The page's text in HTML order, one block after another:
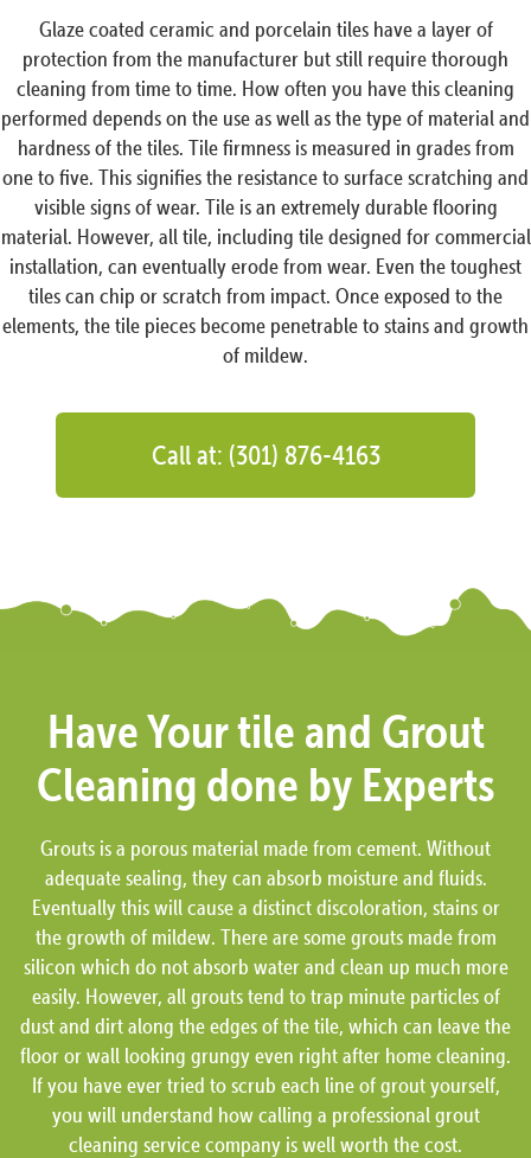
Glaze coated ceramic and porcelain tiles have a layer of
protection from the manufacturer but still require thorough
cleaning from time to time. How often you have this cleaning
performed depends on the use as well as the type of material and
hardness of the tiles. Tile firmness is measured in grades from
one to five. This signifies the resistance to surface scratching and
visible signs of wear. Tile is an extremely durable flooring
material. However, all tile, including tile designed for commercial
installation, can eventually erode from wear. Even the toughest
tiles can chip or scratch from impact. Once exposed to the
elements, the tile pieces become penetrable to stains and growth
of mildew.
Call at: (301) 876-4163
Have Your tile and Grout
Cleaning done by Experts
Grouts is a porous material made from cement. Without
adequate sealing, they can absorb moisture and fluids.
Eventually this will cause a distinct discoloration, stains or
the growth of mildew. There are some grouts made from
silicon which do not absorb water and clean up much more
easily. However, all grouts tend to trap minute particles of
dust and dirt along the edges of the tile, which can leave the
floor or wall looking grungy even right after home cleaning.
If you have ever tried to scrub each line of grout yourself,
you will understand how calling a professional grout
cleaning service company is well worth the cost.